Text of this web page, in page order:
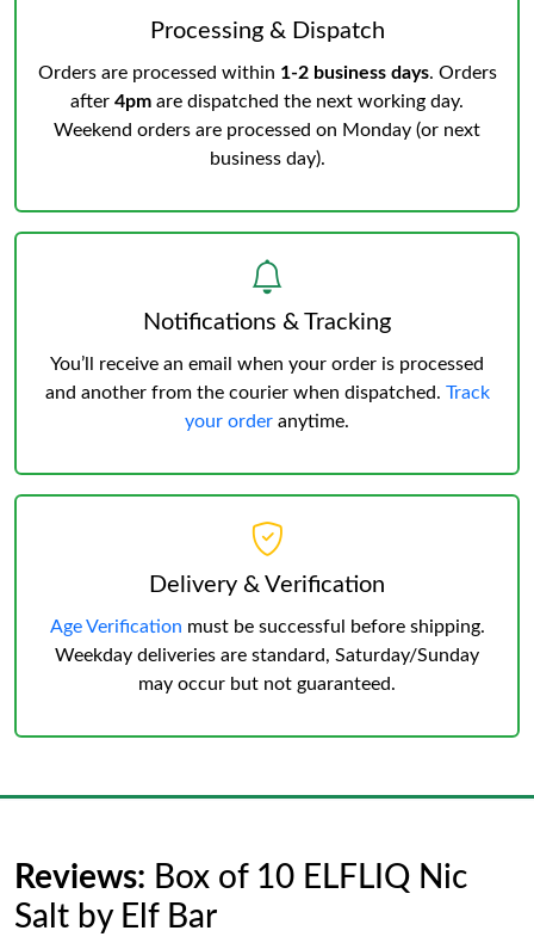
Processing & Dispatch
Orders are processed within 1-2 business days. Orders
after 4pm are dispatched the next working day.
Weekend orders are processed on Monday (or next
business day).
Notifications & Tracking
You’ll receive an email when your order is processed
and another from the courier when dispatched. Track
your order anytime.
Delivery & Verification
Age Verification must be successful before shipping.
Weekday deliveries are standard, Saturday/Sunday
may occur but not guaranteed.
Reviews: Box of 10 ELFLIQ Nic
Salt by Elf Bar